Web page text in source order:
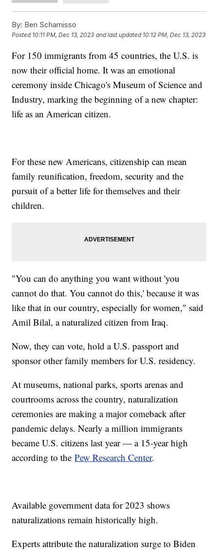
By: Ben Schamisso
Posted 10:11 PM, Dec 13, 2023 and last updated 10:12 PM, Dec 13, 2023
For 150 immigrants from 45 countries, the U.S. is
now their official home. It was an emotional
ceremony inside Chicago's Museum of Science and
Industry, marking the beginning of a new chapter:
life as an American citizen.
For these new Americans, citizenship can mean
family reunification, freedom, security and the
pursuit of a better life for themselves and their
children.
"You can do anything you want without 'you
cannot do that. You cannot do this,' because it was
like that in our country, especially for women," said
Amil Bilal, a naturalized citizen from Iraq.
Now, they can vote, hold a U.S. passport and
sponsor other family members for U.S. residency.
At museums, national parks, sports arenas and
courtrooms across the country, naturalization
ceremonies are making a major comeback after
pandemic delays. Nearly a million immigrants
became U.S. citizens last year — a 15-year high
according to thePew Research Center.
Available government data for 2023 shows
naturalizations remain historically high.
Experts attribute the naturalization surge to Biden